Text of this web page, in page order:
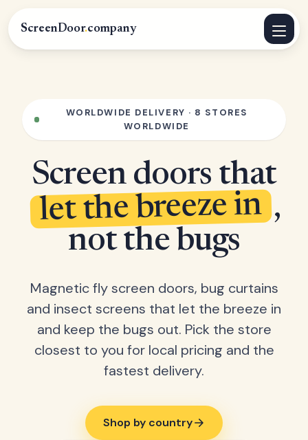
ScreenDoor.company
WORLDWIDE DELIVERY · 8 STORES
WORLDWIDE
Screen doors that
let the breeze in ,
not the bugs
Magnetic fly screen doors, bug curtains
and insect screens that let the breeze in
and keep the bugs out. Pick the store
closest to you for local pricing and the
fastest delivery.
Shop by country